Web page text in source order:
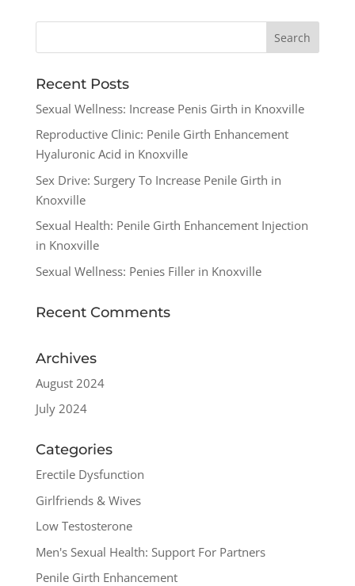
Recent Posts
Sexual Wellness: Increase Penis Girth in Knoxville
Reproductive Clinic: Penile Girth Enhancement
Hyaluronic Acid in Knoxville
Sex Drive: Surgery To Increase Penile Girth in
Knoxville
Sexual Health: Penile Girth Enhancement Injection
in Knoxville
Sexual Wellness: Penies Filler in Knoxville
Recent Comments
Archives
August 2024
July 2024
Categories
Erectile Dysfunction
Girlfriends & Wives
Low Testosterone
Men's Sexual Health: Support For Partners
Penile Girth Enhancement